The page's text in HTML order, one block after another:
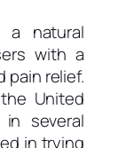
a natural
with a
pain relief.
United
several
in trying